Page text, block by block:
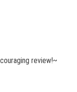
review!~